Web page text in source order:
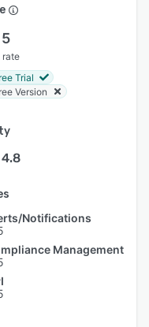
5
rate
Trial
Version
4.8
Notifications
Management